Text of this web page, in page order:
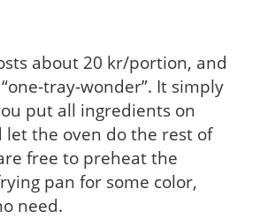
about 20 kr/portion, and
tray-wonder”. It simply
put all ingredients on
let the oven do the rest of
free to preheat the
pan for some color,
need.